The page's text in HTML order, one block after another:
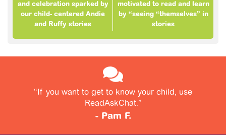
and celebration sparked by
our child- centered Andie
and Ruffy stories
motivated to read and learn
by “seeing “themselves” in
stories
“If you want to get to know your child, use
ReadAskChat.”
- Pam F.